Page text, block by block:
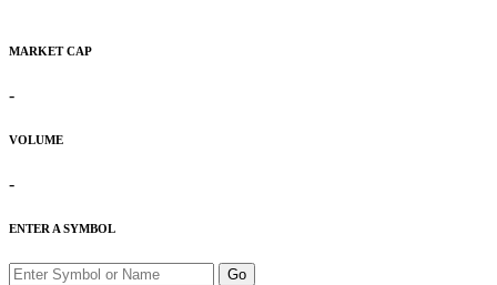
MARKET CAP
-
VOLUME
-
ENTER A SYMBOL
Go